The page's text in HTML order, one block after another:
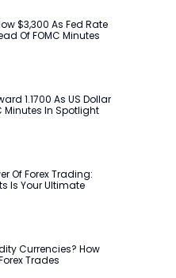
$3,300 As Fed Rate
Of FOMC Minutes
1.1700 As US Dollar
Minutes In Spotlight
Of Forex Trading:
Is Your Ultimate
Currencies? How
Trades